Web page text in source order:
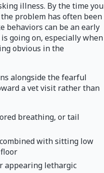
illness. By the time you
problem has often been
behaviors can be an early
going on, especially when
obvious in the
alongside the fearful
a vet visit rather than
breathing, or tail
with sitting low
appearing lethargic